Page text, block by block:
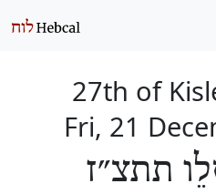
27th of
Fri, 21
תתצ״ז